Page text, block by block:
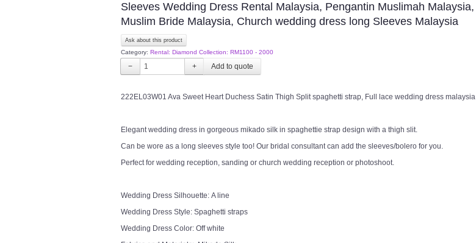
Sleeves Wedding Dress Rental Malaysia, Pengantin Muslimah Malaysia,
Muslim Bride Malaysia, Church wedding dress long Sleeves Malaysia
Ask about this product
Category: Rental: Diamond Collection: RM1100 - 2000
− +
222EL03W01 Ava Sweet Heart Duchess Satin Thigh Split spaghetti strap, Full lace wedding dress malaysia
Elegant wedding dress in gorgeous mikado silk in spaghettie strap design with a thigh slit.
Can be wore as a long sleeves style too! Our bridal consultant can add the sleeves/bolero for you.
Perfect for wedding reception, sanding or church wedding reception or photoshoot.
Wedding Dress Silhouette: A line
Wedding Dress Style: Spaghetti straps
Wedding Dress Color: Off white